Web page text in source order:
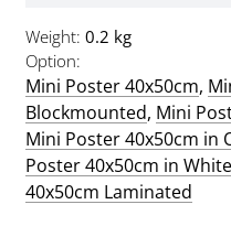
Weight 0.2 kg
Option
Mini Poster 40x50cm,
Blockmounted, Mini
Mini Poster 40x50cm in
Poster 40x50cm in
40x50cm Laminated